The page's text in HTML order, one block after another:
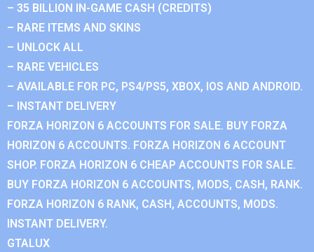
– 35 BILLION IN-GAME CASH (CREDITS)
– RARE ITEMS AND SKINS
– UNLOCK ALL
– RARE VEHICLES
– AVAILABLE FOR PC, PS4/PS5, XBOX, IOS AND ANDROID.
– INSTANT DELIVERY
FORZA HORIZON 6 ACCOUNTS FOR SALE. BUY FORZA
HORIZON 6 ACCOUNTS. FORZA HORIZON 6 ACCOUNT
SHOP. FORZA HORIZON 6 CHEAP ACCOUNTS FOR SALE.
BUY FORZA HORIZON 6 ACCOUNTS, MODS, CASH, RANK.
FORZA HORIZON 6 RANK, CASH, ACCOUNTS, MODS.
INSTANT DELIVERY.
GTALUX